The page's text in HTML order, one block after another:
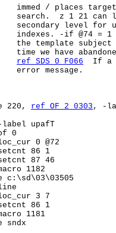
immed / places
search.  z 1 21 can
secondary level for
indexes. -if @74 =
the template
time we have
- ref SDS 0 F066
If a
error message.
220, ref OF 2 0303 , -
upafT
0
0 @72
86 1
87 46
1182
c:\sd\03\03505
line
3 7
86 1
1181
sndx